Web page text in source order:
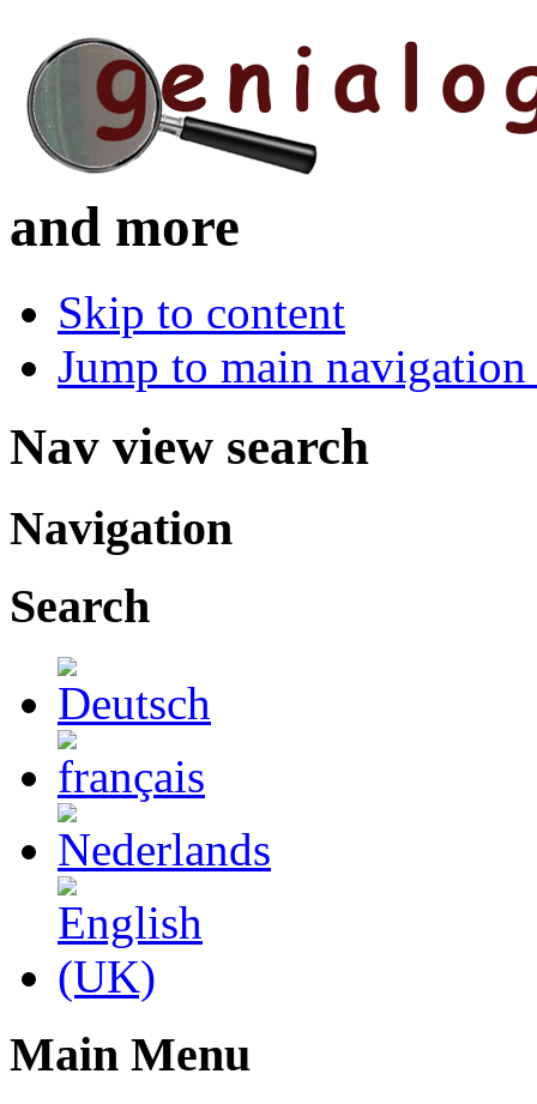
and more
Skip to content
Jump to main
Nav view search
Navigation
Search
Main Menu